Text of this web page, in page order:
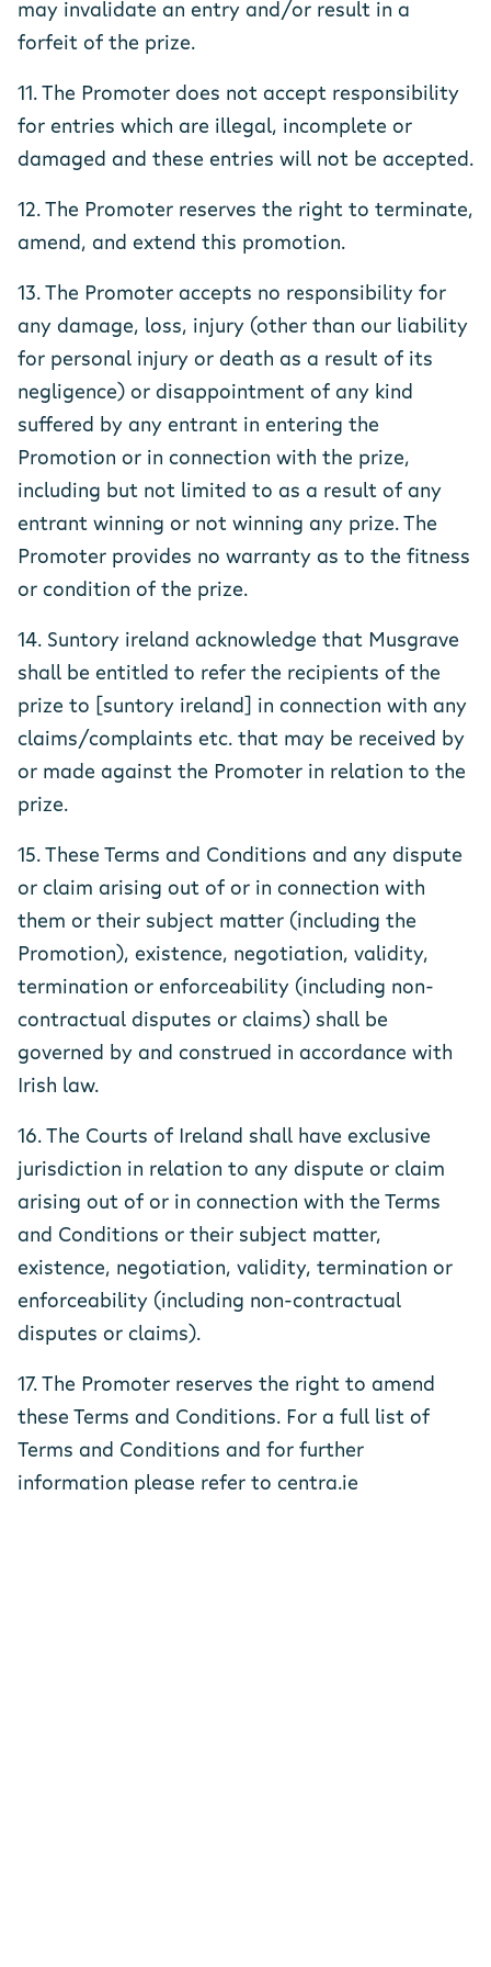
may invalidate an entry and/or result in a
forfeit of the prize.
11. The Promoter does not accept responsibility
for entries which are illegal, incomplete or
damaged and these entries will not be accepted.
12. The Promoter reserves the right to terminate,
amend, and extend this promotion.
13. The Promoter accepts no responsibility for
any damage, loss, injury (other than our liability
for personal injury or death as a result of its
negligence) or disappointment of any kind
suffered by any entrant in entering the
Promotion or in connection with the prize,
including but not limited to as a result of any
entrant winning or not winning any prize. The
Promoter provides no warranty as to the fitness
or condition of the prize.
14. Suntory ireland acknowledge that Musgrave
shall be entitled to refer the recipients of the
prize to [suntory ireland] in connection with any
claims/complaints etc. that may be received by
or made against the Promoter in relation to the
prize.
15. These Terms and Conditions and any dispute
or claim arising out of or in connection with
them or their subject matter (including the
Promotion), existence, negotiation, validity,
termination or enforceability (including non-
contractual disputes or claims) shall be
governed by and construed in accordance with
Irish law.
16. The Courts of Ireland shall have exclusive
jurisdiction in relation to any dispute or claim
arising out of or in connection with the Terms
and Conditions or their subject matter,
existence, negotiation, validity, termination or
enforceability (including non-contractual
disputes or claims).
17. The Promoter reserves the right to amend
these Terms and Conditions. For a full list of
Terms and Conditions and for further
information please refer to centra.ie